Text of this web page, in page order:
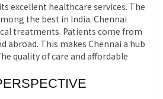
excellent healthcare services. The
the best in India. Chennai
treatments. Patients come from
abroad. This makes Chennai a hub
quality of care and affordable